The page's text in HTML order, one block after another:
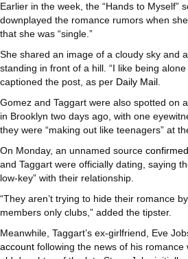
Earlier in the week, the “Hands to Myself”
downplayed the romance rumors when
that she was “single.”
She shared an image of a cloudy sky and
standing in front of a hill. “I like being
captioned the post, as per Daily Mail
Gomez and Taggart were also spotted on
in Brooklyn two days ago, with one
they were “making out like teenagers” at
On Monday, an unnamed source
and Taggart were officially dating, saying
low-key” with their relationship.
“They aren’t trying to hide their romance
members only clubs,” added the tipster.
Meanwhile, Taggart’s ex-girlfriend, Eve
account following the news of his